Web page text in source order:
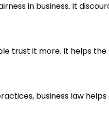
in business. It
trust it more. It helps
business law